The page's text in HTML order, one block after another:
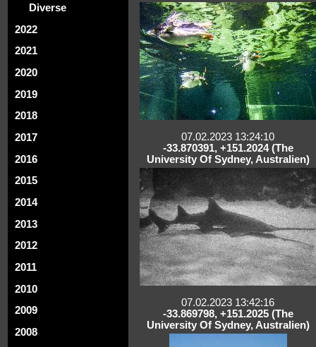
Diverse
2022
2021
2020
2019
2018
2017
2016
2015
2014
2013
2012
2011
2010
2009
2008
07.02.2023 13:24:10
-33.870391, +151.2024 (The
University Of Sydney, Australien)
07.02.2023 13:42:16
-33.869798, +151.2025 (The
University Of Sydney, Australien)